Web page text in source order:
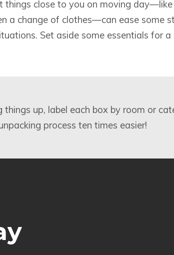
things close to you on moving day—like
a change of clothes—can ease some
Set aside some essentials for
things up, label each box by room or
process ten times easier!